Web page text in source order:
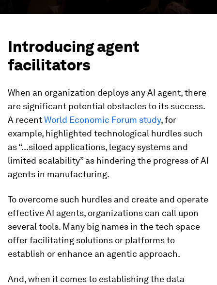
Introducing agent
facilitators
When an organization deploys any AI agent, there
are significant potential obstacles to its success.
A recentWorld Economic Forum study, for
example, highlighted technological hurdles such
as “...siloed applications, legacy systems and
limited scalability” as hindering the progress of AI
agents in manufacturing.
To overcome such hurdles and create and operate
effective AI agents, organizations can call upon
several tools. Many big names in the tech space
offer facilitating solutions or platforms to
establish or enhance an agentic approach.
And, when it comes to establishing the data